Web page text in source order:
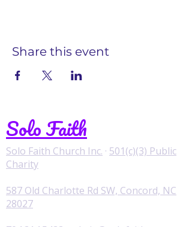
Share this event
Solo Faith
Solo Faith Church Inc. · 501(c)(3) Public
Charity
587 Old Charlotte Rd SW, Concord, NC
28027